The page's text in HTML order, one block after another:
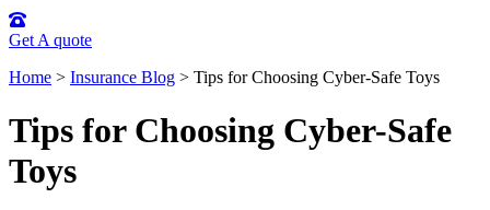
Get A quote
Home > Insurance Blog > Tips for Choosing Cyber-Safe Toys
Tips for Choosing Cyber-Safe
Toys